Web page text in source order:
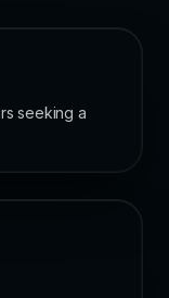
seeking a